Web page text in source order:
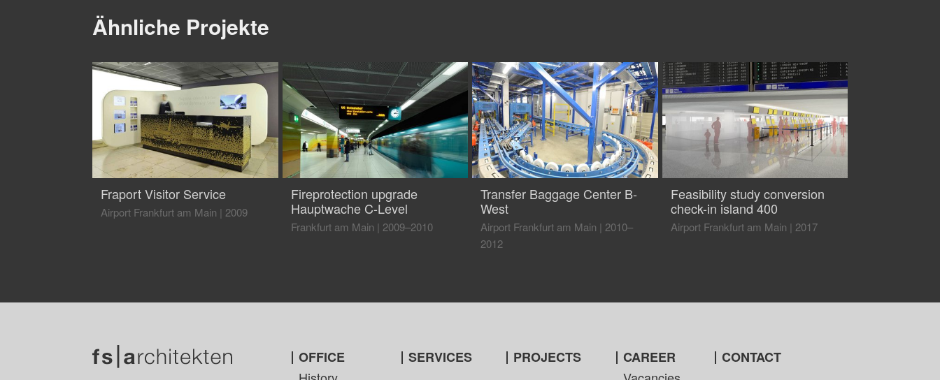
Ähnliche Projekte
Fraport Visitor Service
Airport Frankfurt am Main | 2009
Fireprotection upgrade
Hauptwache C-Level
Frankfurt am Main | 2009–2010
Transfer Baggage Center B-
West
Airport Frankfurt am Main | 2010–
2012
Feasibility study conversion
check-in island 400
Airport Frankfurt am Main | 2017
OFFICE
SERVICES PROJECTS
CAREER
CONTACT